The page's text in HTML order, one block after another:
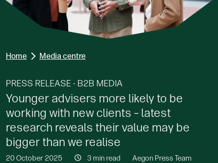
Home Media centre
PRESS RELEASE - B2B MEDIA
Younger advisers more likely to be
working with new clients – latest
research reveals their value may be
bigger than we realise
20 October 2025 3 min read Aegon Press Team